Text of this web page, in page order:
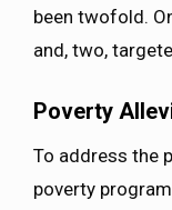
been twofold.
and, two,
Poverty
To address the
poverty